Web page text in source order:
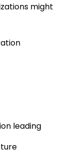
might
leading